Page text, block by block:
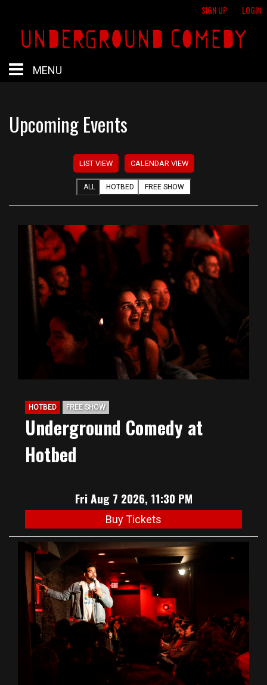
SIGN UP LOGIN
MENU
HOTBED
FREE SHOWS
BIG HUNT
PODCAST
SEAN JOYCE
Upcoming Events
LIST VIEW CALENDAR VIEW
ALL HOTBED FREE SHOW
HOTBED FREE SHOW
Underground Comedy at
Hotbed
Fri Aug 7 2026, 11:30 PM
Buy Tickets